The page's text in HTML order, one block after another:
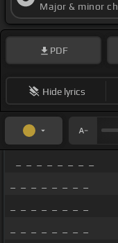
Major & minor
PDF
Hide lyrics